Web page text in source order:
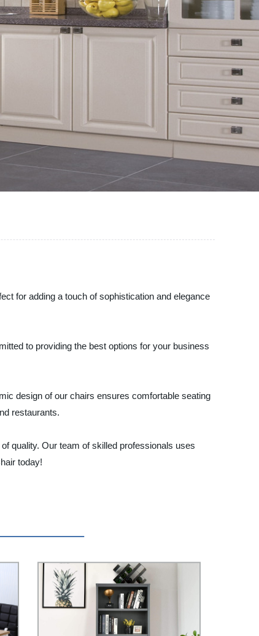
for adding a touch of sophistication and elegance
to providing the best options for your business
design of our chairs ensures comfortable seating
restaurants.
quality. Our team of skilled professionals uses
today!